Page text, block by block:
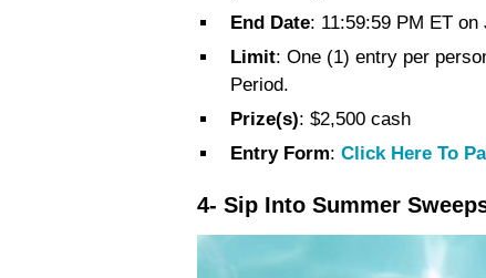
End Date: 11:59:59 PM ET on
Limit: One (1) entry per
Period.
Prize(s): $2,500 cash
Entry Form: Click Here To
4- Sip Into Summer